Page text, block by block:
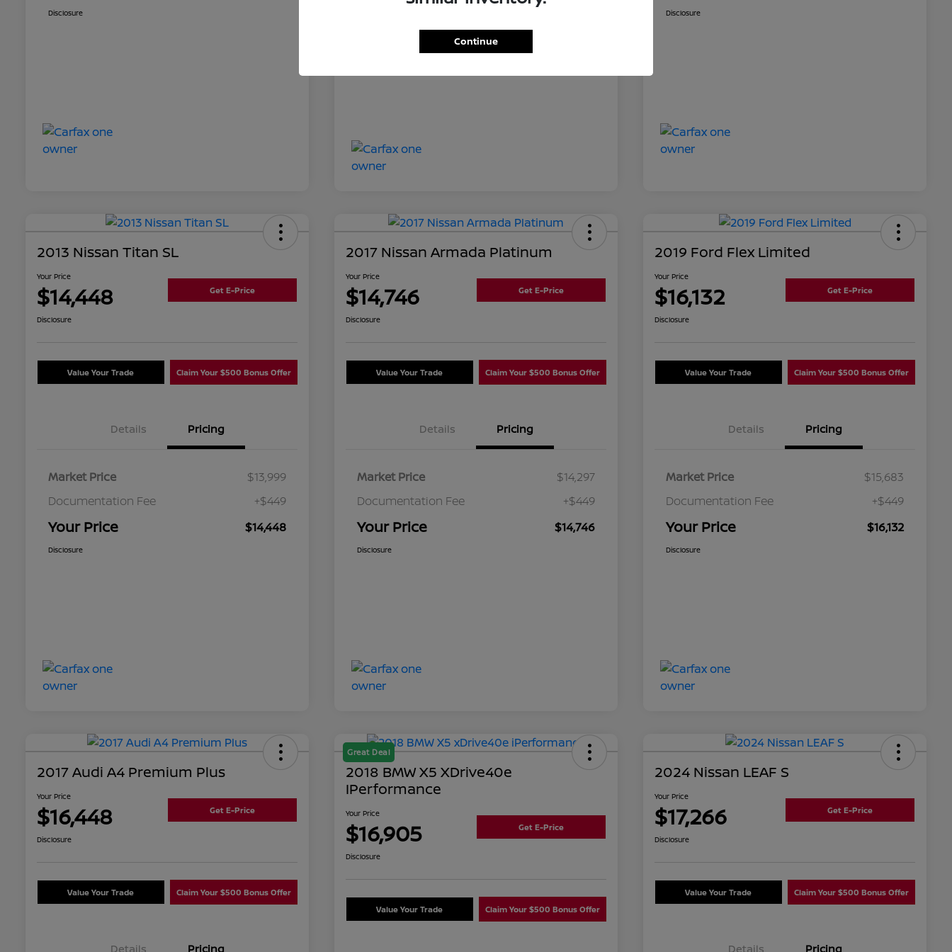
Disclosure Your Price Disclosure
2013 Nissan Titan SL
Your Price
$14,448 Get E-Price
Disclosure
Value Your Trade Claim Your $500 Bonus Offer
Details Pricing
Market Price
$13,999
Documentation Fee
+$449
Your Price $14,448
Disclosure
2017 Nissan Armada Platinum
Your Price
$14,746 Get E-Price
Disclosure
Value Your Trade Claim Your $500 Bonus Offer
Details Pricing
Market Price
$14,297
Documentation Fee
+$449
Your Price $14,746
Disclosure
2019 Ford Flex Limited
Your Price
$16,132 Get E-Price
Disclosure
Value Your Trade Claim Your $500 Bonus Offer
Details Pricing
Market Price
$15,683
Documentation Fee
+$449
Your Price $16,132
Disclosure
2017 Audi A4 Premium Plus
Your Price
$16,448 Get E-Price
Disclosure
Value Your Trade Claim Your $500 Bonus Offer
Details Pricing
Great Deal
2018 BMW X5 XDrive40e
IPerformance
Your Price
$16,905 Get E-Price
Disclosure
Value Your Trade Claim Your $500 Bonus Offer
2024 Nissan LEAF S
Your Price
$17,266 Get E-Price
Disclosure
Value Your Trade Claim Your $500 Bonus Offer
Details Pricing
Continue